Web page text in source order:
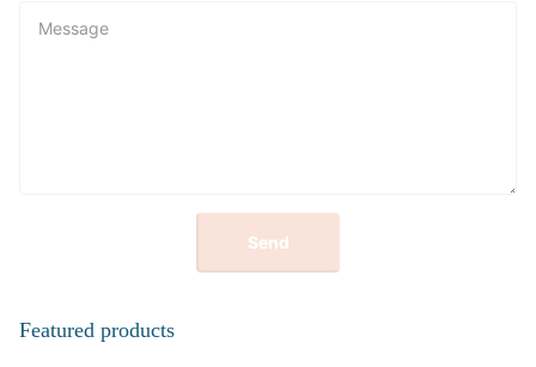
Send
Featured products